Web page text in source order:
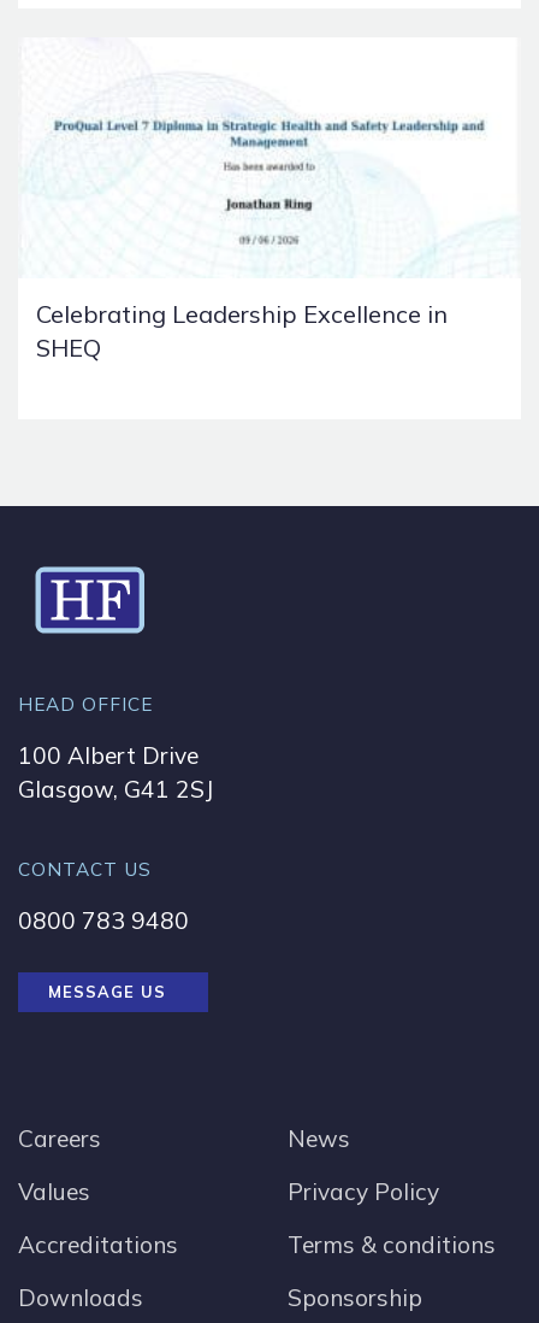
Celebrating Leadership Excellence in
SHEQ
HEAD OFFICE
100 Albert Drive
Glasgow, G41 2SJ
CONTACT US
0800 783 9480
MESSAGE US
Careers
Values
Accreditations
Downloads
News
Privacy Policy
Terms & conditions
Sponsorship